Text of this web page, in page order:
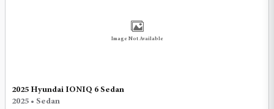
Image Not Available
2025 Hyundai IONIQ 6 Sedan
2025 • Sedan